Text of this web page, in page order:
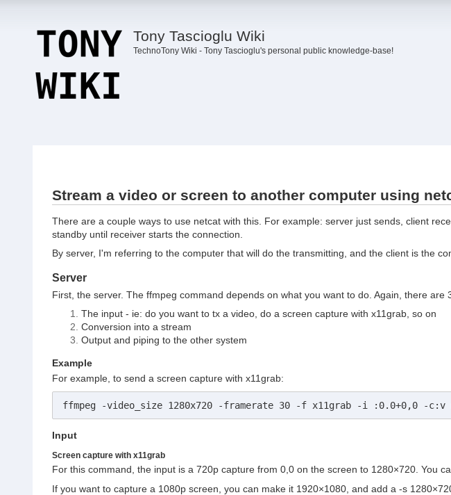
Tony Tascioglu Wiki
TechnoTony Wiki - Tony Tascioglu's personal public knowledge-base!
Stream a video or screen to another computer using
There are a couple ways to use netcat with this. For example: server just sends, client
standby until receiver starts the connection.
By server, I'm referring to the computer that will do the transmitting, and the client is the
Server
First, the server. The ffmpeg command depends on what you want to do. Again, there are
The input - ie: do you want to tx a video, do a screen capture with x11grab, so on
Conversion into a stream
Output and piping to the other system
Example
For example, to send a screen capture with x11grab:
ffmpeg -video_size 1280x720 -framerate 30 -f x11grab -i :0.0+0,0 -
Input
Screen capture with x11grab
For this command, the input is a 720p capture from 0,0 on the screen to 1280×720. You
If you want to capture a 1080p screen, you can make it 1920×1080, and add a -s